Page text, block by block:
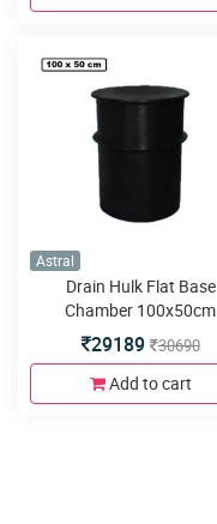
Astral
Drain Hulk Flat Base
Chamber 100x50cm
29189 30690
Add to cart